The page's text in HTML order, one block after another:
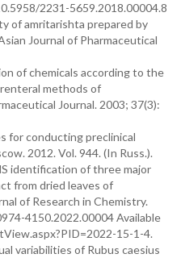
2231-5659.2018.00004.8
of amritarishta prepared by
Journal of Pharmaceutical
of chemicals according to the
methods of
Journal. 2003; 37(3):
for conducting preclinical
2012. Vol. 944. (In Russ.).
identification of three major
from dried leaves of
of Research in Chemistry.
4150.2022.00004 Available
15-1-4.
variabilities of Rubus caesius